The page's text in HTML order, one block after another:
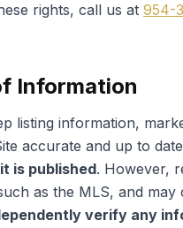
rights, call us at 954-
Information
listing information,
accurate and up to
is published. However,
as the MLS, and
verify any